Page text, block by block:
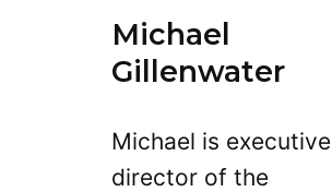
Michael
Gillenwater
Michael is executive
director of the